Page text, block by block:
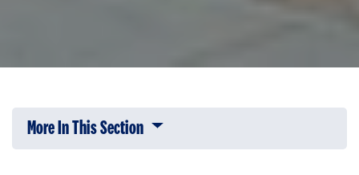
More In This Section Click to expose navigation links on